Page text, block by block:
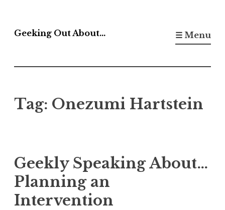
to
Geeking Out About… ☰ Menu
Tag: Onezumi Hartstein
Geekly Speaking About…
Planning an
Intervention